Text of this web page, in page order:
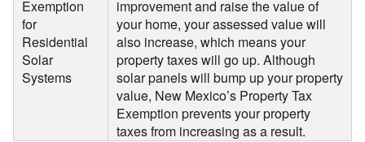
Exemption
for
Residential
Solar
Systems
improvement and raise the value of
your home, your assessed value will
also increase, which means your
property taxes will go up. Although
solar panels will bump up your property
value, New Mexico’s Property Tax
Exemption prevents your property
taxes from increasing as a result.